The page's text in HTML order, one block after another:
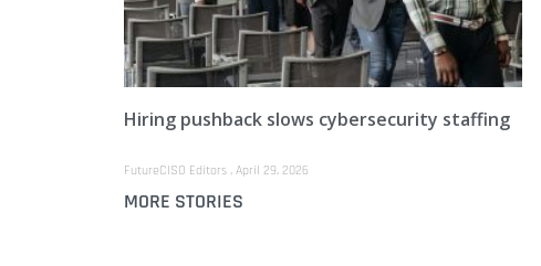
Hiring pushback slows cybersecurity staffing
FutureCISO Editors April 29, 2026
MORE STORIES